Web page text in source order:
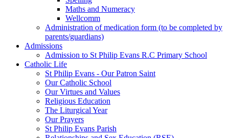
Maths and Numeracy
Wellcomm
Administration of medication form (to be completed by
parents/guardians)
Admissions
Admission to St Philip Evans R.C Primary School
Catholic Life
St Philip Evans - Our Patron Saint
Our Catholic School
Our Virtues and Values
Religious Education
The Liturgical Year
Our Prayers
St Philip Evans Parish